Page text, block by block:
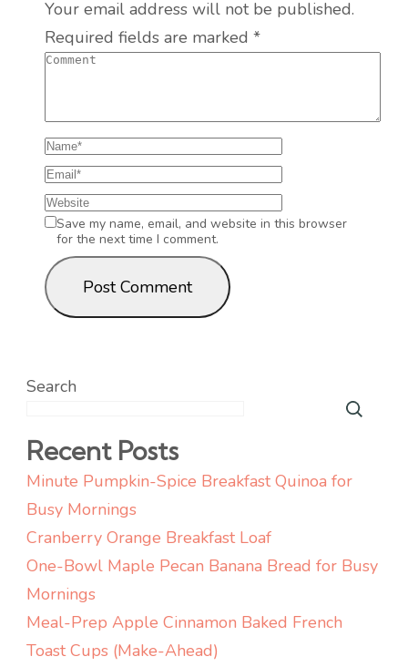
Your email address will not be published.
Required fields are marked *
Save my name, email, and website in this browser
for the next time I comment.
Search
Recent Posts
Minute Pumpkin-Spice Breakfast Quinoa for
Busy Mornings
Cranberry Orange Breakfast Loaf
One-Bowl Maple Pecan Banana Bread for Busy
Mornings
Meal-Prep Apple Cinnamon Baked French
Toast Cups (Make-Ahead)